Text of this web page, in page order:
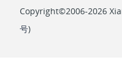
Copyright©2006-2026
号)